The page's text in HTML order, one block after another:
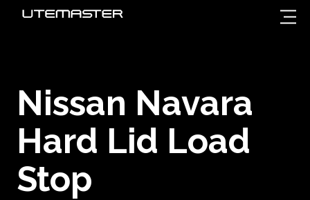
Nissan Navara
Hard Lid Load
Stop